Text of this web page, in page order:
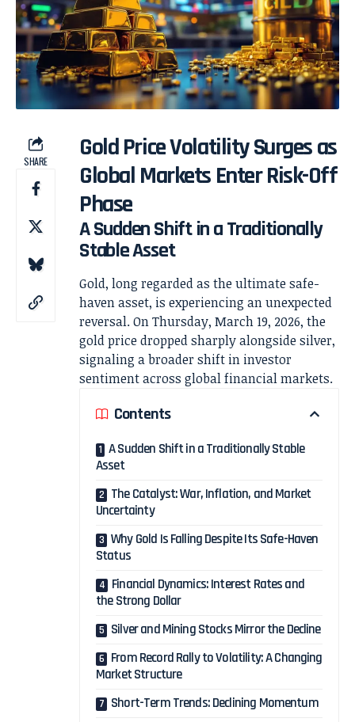
SHARE
Gold Price Volatility Surges as
Global Markets Enter Risk-Off
Phase
A Sudden Shift in a Traditionally
Stable Asset
Gold, long regarded as the ultimate safe-
haven asset, is experiencing an unexpected
reversal. On Thursday, March 19, 2026, the
gold price dropped sharply alongside silver,
signaling a broader shift in investor
sentiment across global financial markets.
Contents
A Sudden Shift in a Traditionally Stable
Asset
The Catalyst: War, Inflation, and Market
Uncertainty
Why Gold Is Falling Despite Its Safe-Haven
Status
Financial Dynamics: Interest Rates and
the Strong Dollar
Silver and Mining Stocks Mirror the Decline
From Record Rally to Volatility: A Changing
Market Structure
Short-Term Trends: Declining Momentum